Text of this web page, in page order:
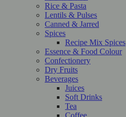
Rice & Pasta
Lentils & Pulses
Canned & Jarred
Spices
Recipe Mix Spices
Essence & Food Colour
Confectionery
Dry Fruits
Beverages
Juices
Soft Drinks
Tea
Coffee